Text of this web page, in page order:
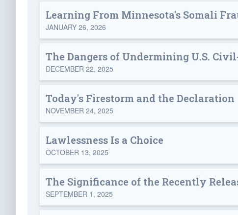
Learning From Minnesota's Somali
JANUARY 26, 2026
The Dangers of Undermining U.S.
DECEMBER 22, 2025
Today's Firestorm and the Declaration
NOVEMBER 24, 2025
Lawlessness Is a Choice
OCTOBER 13, 2025
The Significance of the Recently
SEPTEMBER 1, 2025